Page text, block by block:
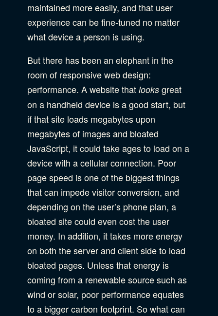
maintained more easily, and that user
experience can be fine-tuned no matter
what device a person is using.
But there has been an elephant in the
room of responsive web design:
performance. A website that looks great
on a handheld device is a good start, but
if that site loads megabytes upon
megabytes of images and bloated
JavaScript, it could take ages to load on a
device with a cellular connection. Poor
page speed is one of the biggest things
that can impede visitor conversion, and
depending on the user’s phone plan, a
bloated site could even cost the user
money. In addition, it takes more energy
on both the server and client side to load
bloated pages. Unless that energy is
coming from a renewable source such as
wind or solar, poor performance equates
to a bigger carbon footprint. So what can